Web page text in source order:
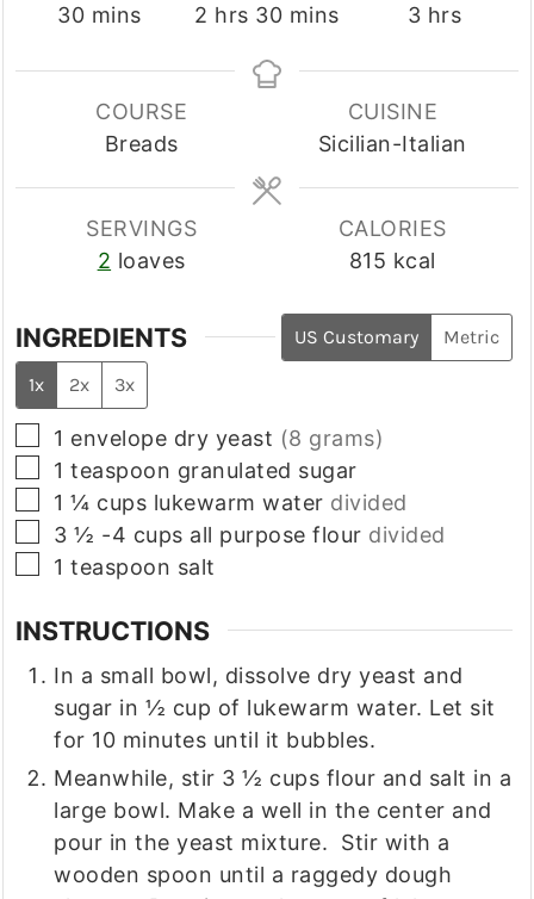
30minutes
mins
2 hours
hrs 30minutes
mins
3hours
hrs
COURSE
Breads
CUISINE
Sicilian-Italian
SERVINGS
2 loaves
CALORIES
815 kcal
INGREDIENTS US Customary Metric
1x 2x 3x
▢
1 envelope dry yeast (8 grams)
▢
1 teaspoon granulated sugar
▢
1 ¼ cups lukewarm water divided
▢
3 ½ -4 cups all purpose flour divided
▢
1teaspoon salt
INSTRUCTIONS
In a small bowl, dissolve dry yeast and
sugar in ½ cup of lukewarm water. Let sit
for 10 minutes until it bubbles.
Meanwhile, stir 3 ½ cups flour and salt in a
large bowl. Make a well in the center and
pour in the yeast mixture. Stir with a
wooden spoon until a raggedy dough